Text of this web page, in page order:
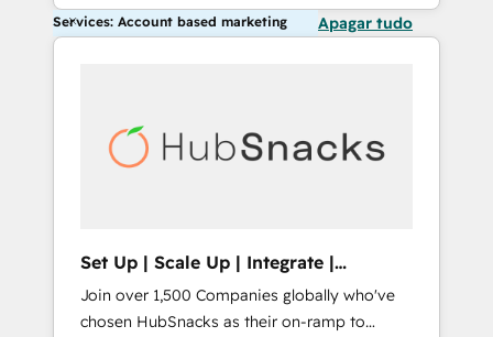
Services: Account based marketing Apagar tudo
Set Up | Scale Up | Integrate |
HubSnacks FlexPlan
Join over 1,500 Companies globally who've
chosen HubSnacks as their on-ramp to